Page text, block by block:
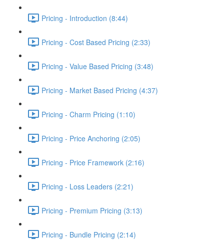
Pricing - Introduction (8:44)
Pricing - Cost Based Pricing (2:33)
Pricing - Value Based Pricing (3:48)
Pricing - Market Based Pricing (4:37)
Pricing - Charm Pricing (1:10)
Pricing - Price Anchoring (2:05)
Pricing - Price Framework (2:16)
Pricing - Loss Leaders (2:21)
Pricing - Premium Pricing (3:13)
Pricing - Bundle Pricing (2:14)